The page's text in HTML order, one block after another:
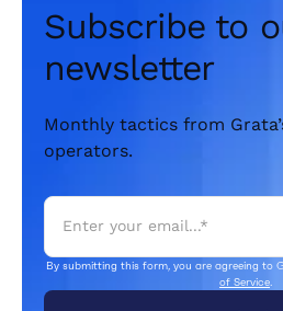
Subscribe to
newsletter
Monthly tactics from
operators.
By submitting this form, you are agreeing to
of Service.